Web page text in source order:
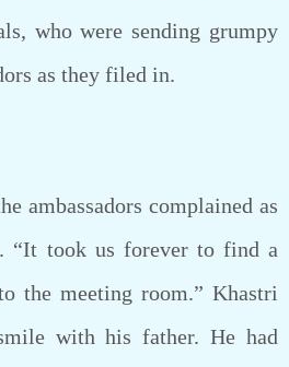
who were sending grumpy
as they filed in.
ambassadors complained as
“It took us forever to find a
the meeting room.” Khastri
with his father. He had